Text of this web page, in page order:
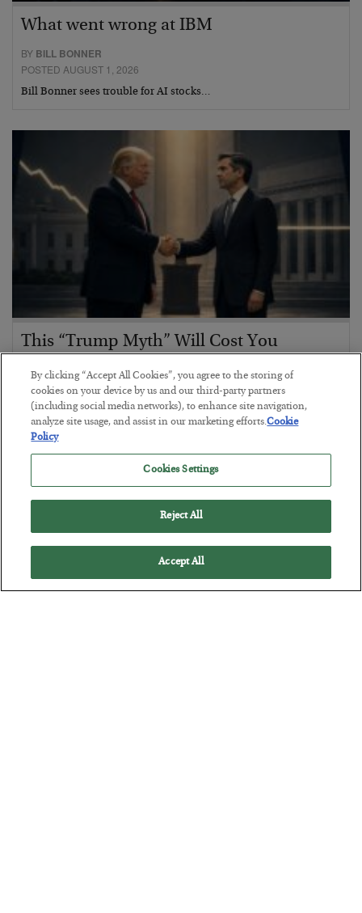
What went wrong at IBM
BY BILL BONNER
POSTED AUGUST 1, 2026
Bill Bonner sees trouble for AI stocks…
This “Trump Myth” Will Cost You
BYCHRIS CIMORELLI
POSTED JULY 31, 2026
3 Month Survival Playbook
By clicking “Accept All Cookies”, you agree to the storing of
cookies on your device by us and our third-party partners
(including social media networks), to enhance site navigation,
analyze site usage, and assist in our marketing efforts.Cookie
Policy
Cookies Settings
Reject All
Accept All